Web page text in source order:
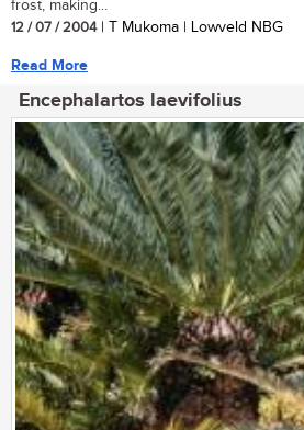
frost, making...
12 / 07 / 2004| T Mukoma | Lowveld NBG
Read More
Encephalartos laevifolius